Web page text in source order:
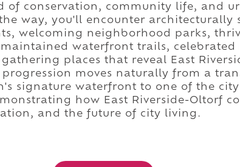
of conservation, community life, and
way, you'll encounter architecturally
welcoming neighborhood parks,
waterfront trails, celebrated
places that reveal East
moves naturally from a
signature waterfront to one of the
how East Riverside-Oltorf
and the future of city living.